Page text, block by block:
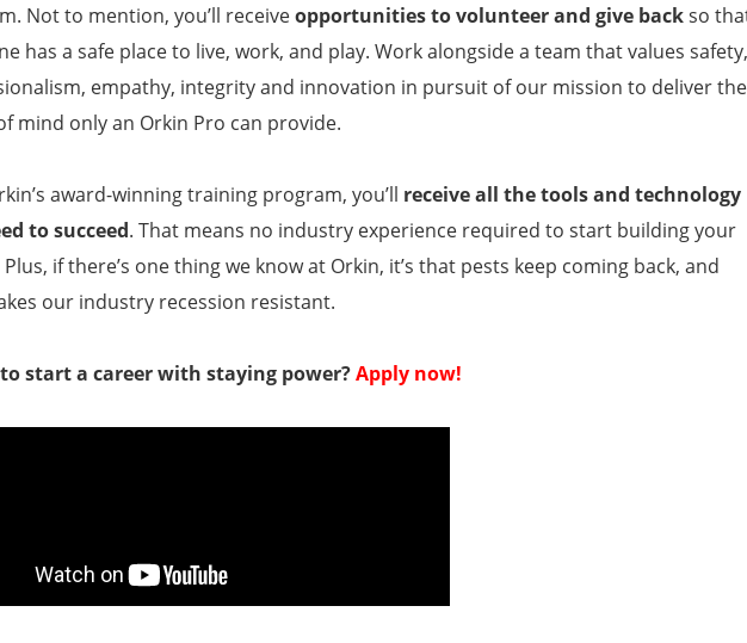
Not to mention, you’ll receiveopportunities to volunteer and give backso
has a safe place to live, work, and play. Work alongside a team that values safety,
empathy, integrity and innovation in pursuit of our mission to deliver the
mind only an Orkin Pro can provide.
award-winning training program, you’ll receive all the tools and technology
to succeed. That means no industry experience required to start building your
if there’s one thing we know at Orkin, it’s that pests keep coming back, and
our industry recession resistant.
to start a career with staying power?Apply now!